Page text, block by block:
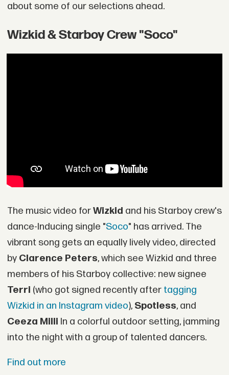
about some of our selections ahead.
Wizkid & Starboy Crew "Soco"
The music video forWizkid and his Starboy crew's
dance-Inducing single "Soco" has arrived. The
vibrant song gets an equally lively video, directed
by Clarence Peters, which see Wizkid and three
members of his Starboy collective: new signee
Terri (who got signed recently after tagging
Wizkid in an Instagram video), Spotless, and
Ceeza Milli In a colorful outdoor setting, jamming
into the night with a group of talented dancers.
Find out more